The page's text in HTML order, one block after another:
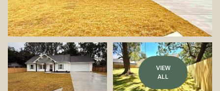
VIEW
ALL
Sunday